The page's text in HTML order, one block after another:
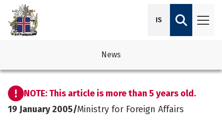
IS
News
NOTE: This article is more than 5 years old.
19 January 2005/Ministry for Foreign Affairs